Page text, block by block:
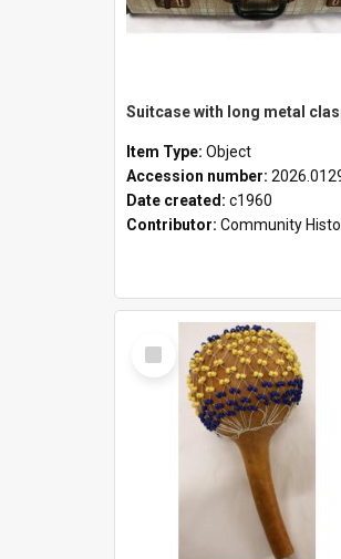
Suitcase with long metal
Item Type: Object
Accession number:
Date created: c1960
Contributor: Community
Select
Item